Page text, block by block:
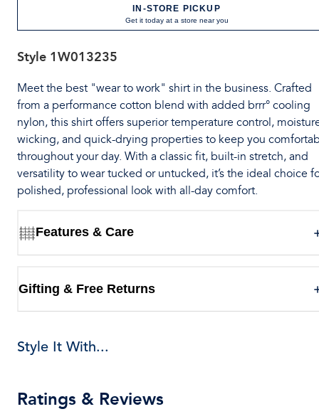
IN-STORE PICKUP
Get it today at a store near you
Style 1W013235
Meet the best "wear to work" shirt in the business. Crafted
from a performance cotton blend with added brrr° cooling
nylon, this shirt offers superior temperature control,
wicking, and quick-drying properties to keep you
throughout your day. With a classic fit, built-in stretch, and
versatility to wear tucked or untucked, it’s the ideal choice
polished, professional look with all-day comfort.
Features & Care
Gifting & Free Returns
Style It With...
Ratings & Reviews